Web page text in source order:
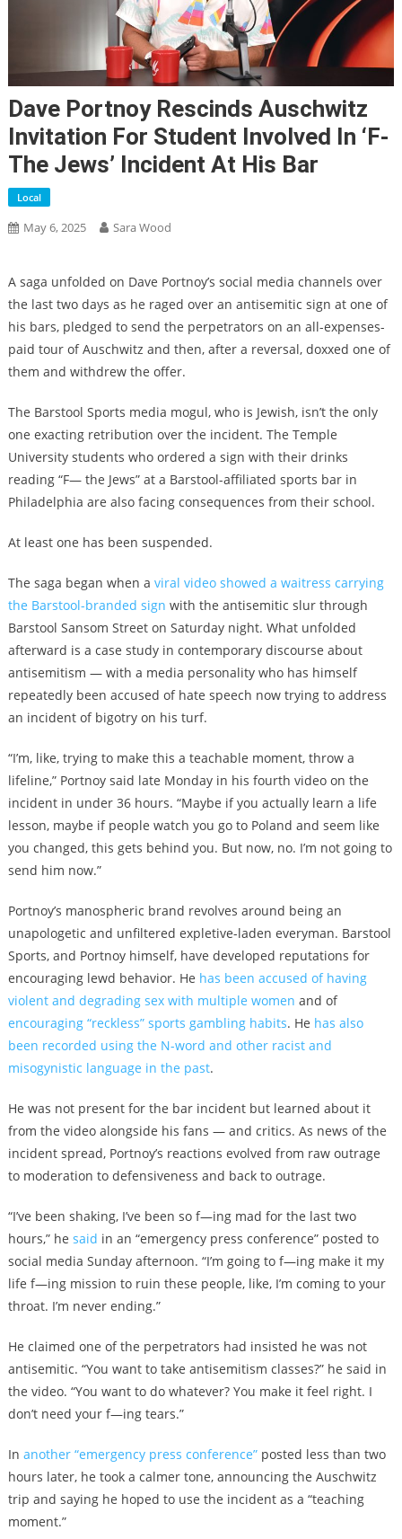
Dave Portnoy Rescinds Auschwitz
Invitation For Student Involved In ‘F-
The Jews’ Incident At His Bar
Local
May 6, 2025 Sara Wood
A saga unfolded on Dave Portnoy’s social media channels over
the last two days as he raged over an antisemitic sign at one of
his bars, pledged to send the perpetrators on an all-expenses-
paid tour of Auschwitz and then, after a reversal, doxxed one of
them and withdrew the offer.
The Barstool Sports media mogul, who is Jewish, isn’t the only
one exacting retribution over the incident. The Temple
University students who ordered a sign with their drinks
reading “F— the Jews” at a Barstool-affiliated sports bar in
Philadelphia are also facing consequences from their school.
At least one has been suspended.
The saga began when a viral video showed a waitress carrying
the Barstool-branded sign with the antisemitic slur through
Barstool Sansom Street on Saturday night. What unfolded
afterward is a case study in contemporary discourse about
antisemitism — with a media personality who has himself
repeatedly been accused of hate speech now trying to address
an incident of bigotry on his turf.
“I’m, like, trying to make this a teachable moment, throw a
lifeline,” Portnoy said late Monday in his fourth video on the
incident in under 36 hours. “Maybe if you actually learn a life
lesson, maybe if people watch you go to Poland and seem like
you changed, this gets behind you. But now, no. I’m not going to
send him now.”
Portnoy’s manospheric brand revolves around being an
unapologetic and unfiltered expletive-laden everyman. Barstool
Sports, and Portnoy himself, have developed reputations for
encouraging lewd behavior. He has been accused of having
violent and degrading sex with multiple women and of
encouraging “reckless” sports gambling habits. He has also
been recorded using the N-word and other racist and
misogynistic language in the past.
He was not present for the bar incident but learned about it
from the video alongside his fans — and critics. As news of the
incident spread, Portnoy’s reactions evolved from raw outrage
to moderation to defensiveness and back to outrage.
“I’ve been shaking, I’ve been so f—ing mad for the last two
hours,” he said in an “emergency press conference” posted to
social media Sunday afternoon. “I’m going to f—ing make it my
life f—ing mission to ruin these people, like, I’m coming to your
throat. I’m never ending.”
He claimed one of the perpetrators had insisted he was not
antisemitic. “You want to take antisemitism classes?” he said in
the video. “You want to do whatever? You make it feel right. I
don’t need your f—ing tears.”
In another “emergency press conference”posted less than two
hours later, he took a calmer tone, announcing the Auschwitz
trip and saying he hoped to use the incident as a “teaching
moment.”